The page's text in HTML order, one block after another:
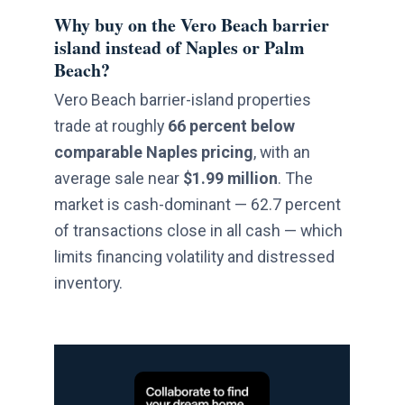
Why buy on the Vero Beach barrier
island instead of Naples or Palm
Beach?
Vero Beach barrier-island properties
trade at roughly 66 percent below
comparable Naples pricing, with an
average sale near $1.99 million. The
market is cash-dominant — 62.7 percent
of transactions close in all cash — which
limits financing volatility and distressed
inventory.